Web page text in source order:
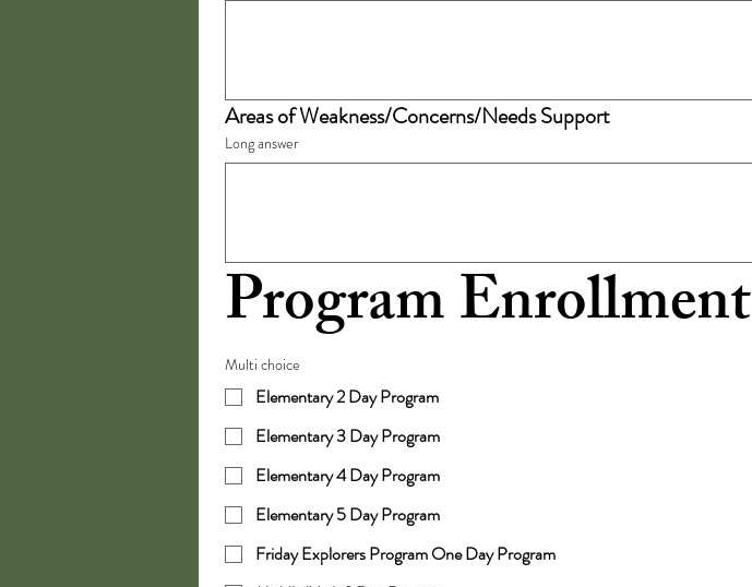
Areas of Weakness/Concerns/Needs Support
Long answer
Program Enrollment
Multi choice
Elementary 2 Day Program
Elementary 3 Day Program
Elementary 4 Day Program
Elementary 5 Day Program
Friday Explorers Program One Day Program